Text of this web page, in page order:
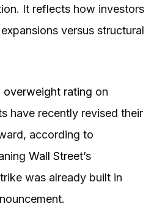
It reflects how investors
versus structural
overweight rating on
have recently revised their
according to
Wall Street’s
was already built in